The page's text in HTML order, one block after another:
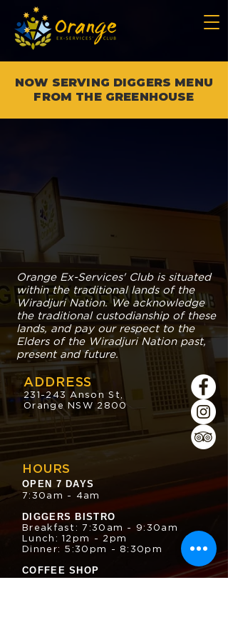
NOW SERVING DIGGERS MENU
FROM THE GREENHOUSE
Orange Ex-Services' Club is situated
within the traditional lands of the
Wiradjuri Nation. We acknowledge
the traditional custodianship of these
lands, and pay our respect to the
Elders of the Wiradjuri Nation past,
present and future.
ADDRESS
231-243 Anson St,
Orange NSW 2800
HOURS
OPEN 7 DAYS
7:30am - 4am
DIGGERS BISTRO
Breakfast: 7:30am - 9:30am
Lunch: 12pm - 2pm
Dinner: 5:30pm - 8:30pm
COFFEE SHOP
9:30am - 8pm